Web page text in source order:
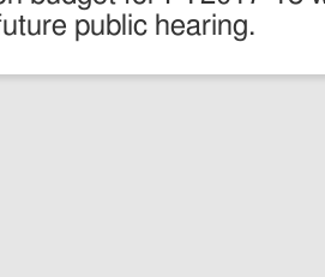
public hearing.